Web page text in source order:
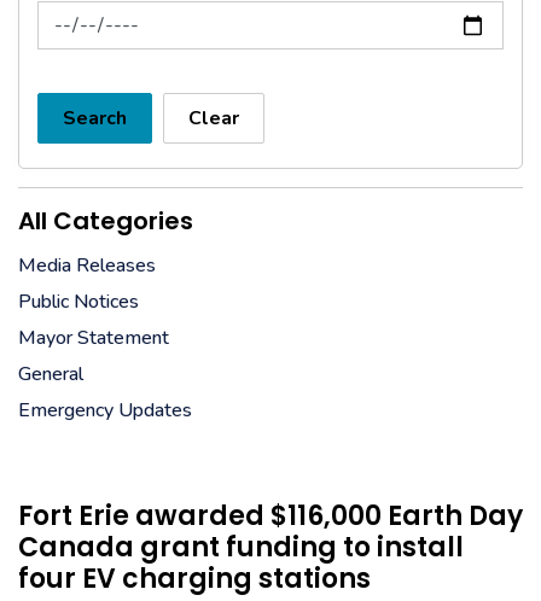
Fort Erie awarded $116,000 Earth Day
Canada grant funding to install
four EV charging stations
News Feed Search Date To
Search Clear
All Categories
Media Releases
Public Notices
Mayor Statement
General
Emergency Updates